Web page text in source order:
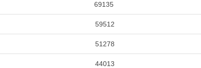
69135
59512
51278
44013